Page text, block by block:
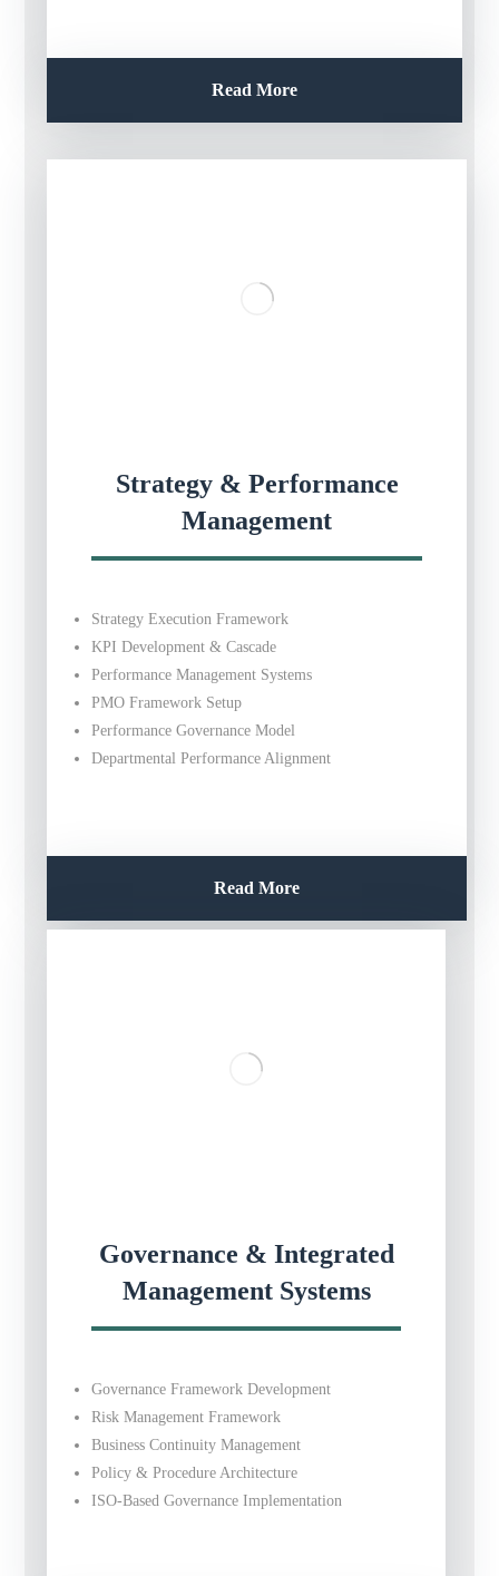
Read More
Strategy & Performance
Management
Strategy Execution Framework
KPI Development & Cascade
Performance Management Systems
PMO Framework Setup
Performance Governance Model
Departmental Performance Alignment
Read More
Governance & Integrated
Management Systems
Governance Framework Development
Risk Management Framework
Business Continuity Management
Policy & Procedure Architecture
ISO-Based Governance Implementation